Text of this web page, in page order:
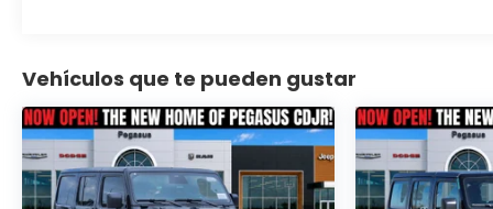
Vehículos que te pueden gustar